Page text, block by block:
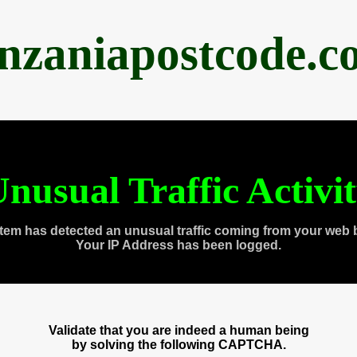
Traffic
has detected an unusual traffic coming from your web
Your IP Address has been logged.
Validate that you are indeed a human being
by solving the following CAPTCHA.